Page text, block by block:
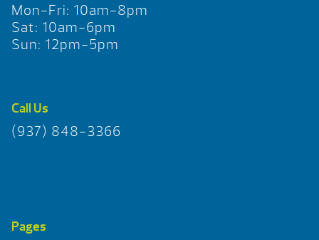
Mon-Fri: 10am-8pm
Sat: 10am-6pm
Sun: 12pm-5pm
Call Us
(937) 848-3366
Pages